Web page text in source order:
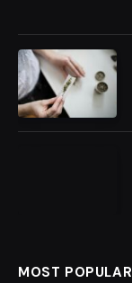
MOST POPULAR